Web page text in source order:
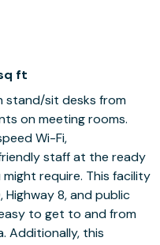
ft
stand/sit desks from
on meeting rooms.
Wi-Fi,
staff at the ready
require. This facility
8, and public
to get to and from
Additionally, this